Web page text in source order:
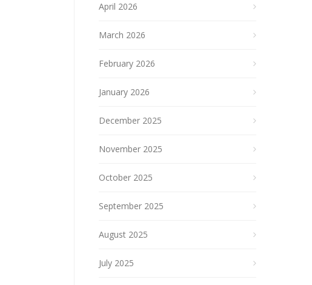
April 2026
March 2026
February 2026
January 2026
December 2025
November 2025
October 2025
September 2025
August 2025
July 2025